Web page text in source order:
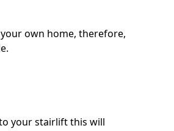
own home, therefore,
your stairlift this will